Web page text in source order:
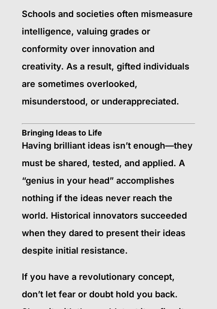
Schools and societies often mismeasure
intelligence, valuing grades or
conformity over innovation and
creativity. As a result, gifted individuals
are sometimes overlooked,
misunderstood, or underappreciated.
Bringing Ideas to Life
Having brilliant ideas isn’t enough—they
must be shared, tested, and applied. A
“genius in your head” accomplishes
nothing if the ideas never reach the
world. Historical innovators succeeded
when they dared to present their ideas
despite initial resistance.
If you have a revolutionary concept,
don’t let fear or doubt hold you back.